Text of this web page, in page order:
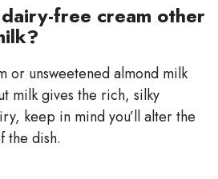
free cream other
or unsweetened almond milk
milk gives the rich, silky
keep in mind you’ll alter the
the dish.